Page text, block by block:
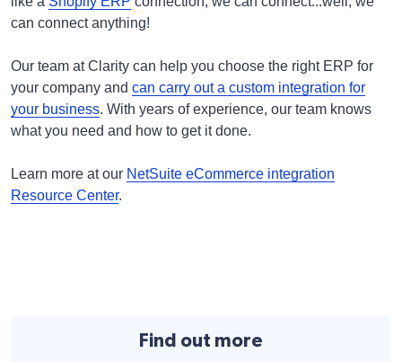
can connect anything!
Our team at Clarity can help you choose the right ERP for
your company and can carry out a custom integration for
your business. With years of experience, our team knows
what you need and how to get it done.
Learn more at our NetSuite eCommerce integration
Resource Center.
Find out more